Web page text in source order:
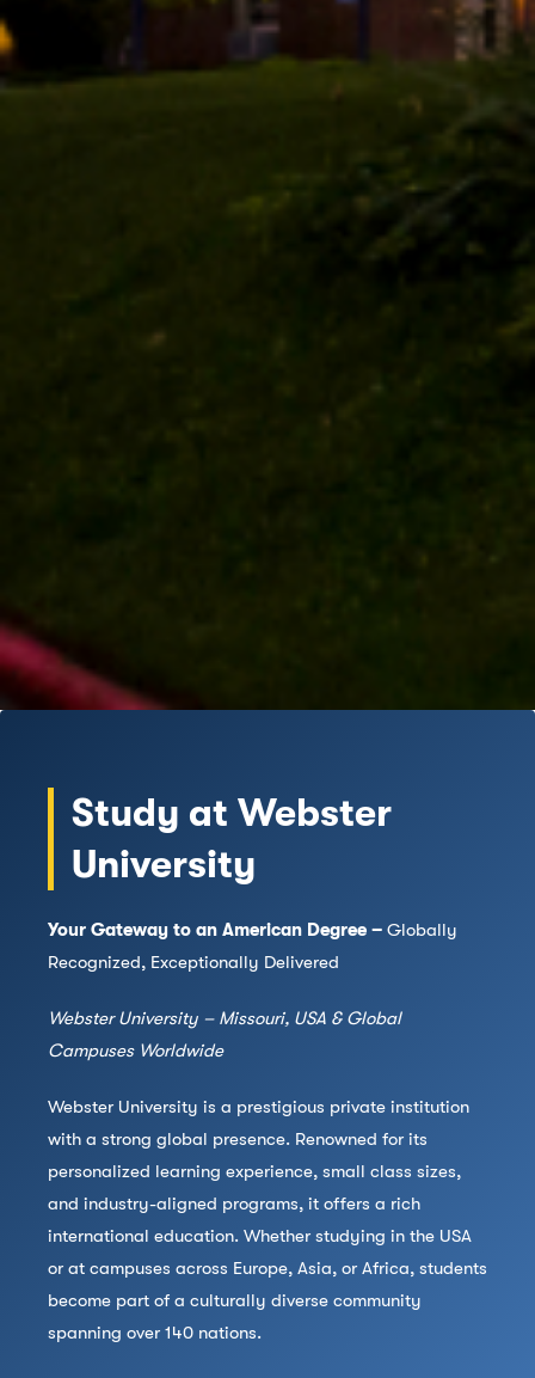
Study at Webster
University
Your Gateway to an American Degree – Globally
Recognized, Exceptionally Delivered
Webster University – Missouri, USA & Global
Campuses Worldwide
Webster University is a prestigious private institution
with a strong global presence. Renowned for its
personalized learning experience, small class sizes,
and industry-aligned programs, it offers a rich
international education. Whether studying in the USA
or at campuses across Europe, Asia, or Africa, students
become part of a culturally diverse community
spanning over 140 nations.